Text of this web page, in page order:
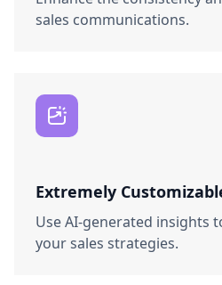
sales communications.
Extremely
Use AI-generated insights
your sales strategies.